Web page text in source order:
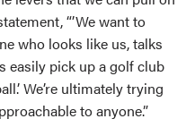
“’We want to
who looks like us, talks
easily pick up a golf club
We’re ultimately trying
to anyone.”